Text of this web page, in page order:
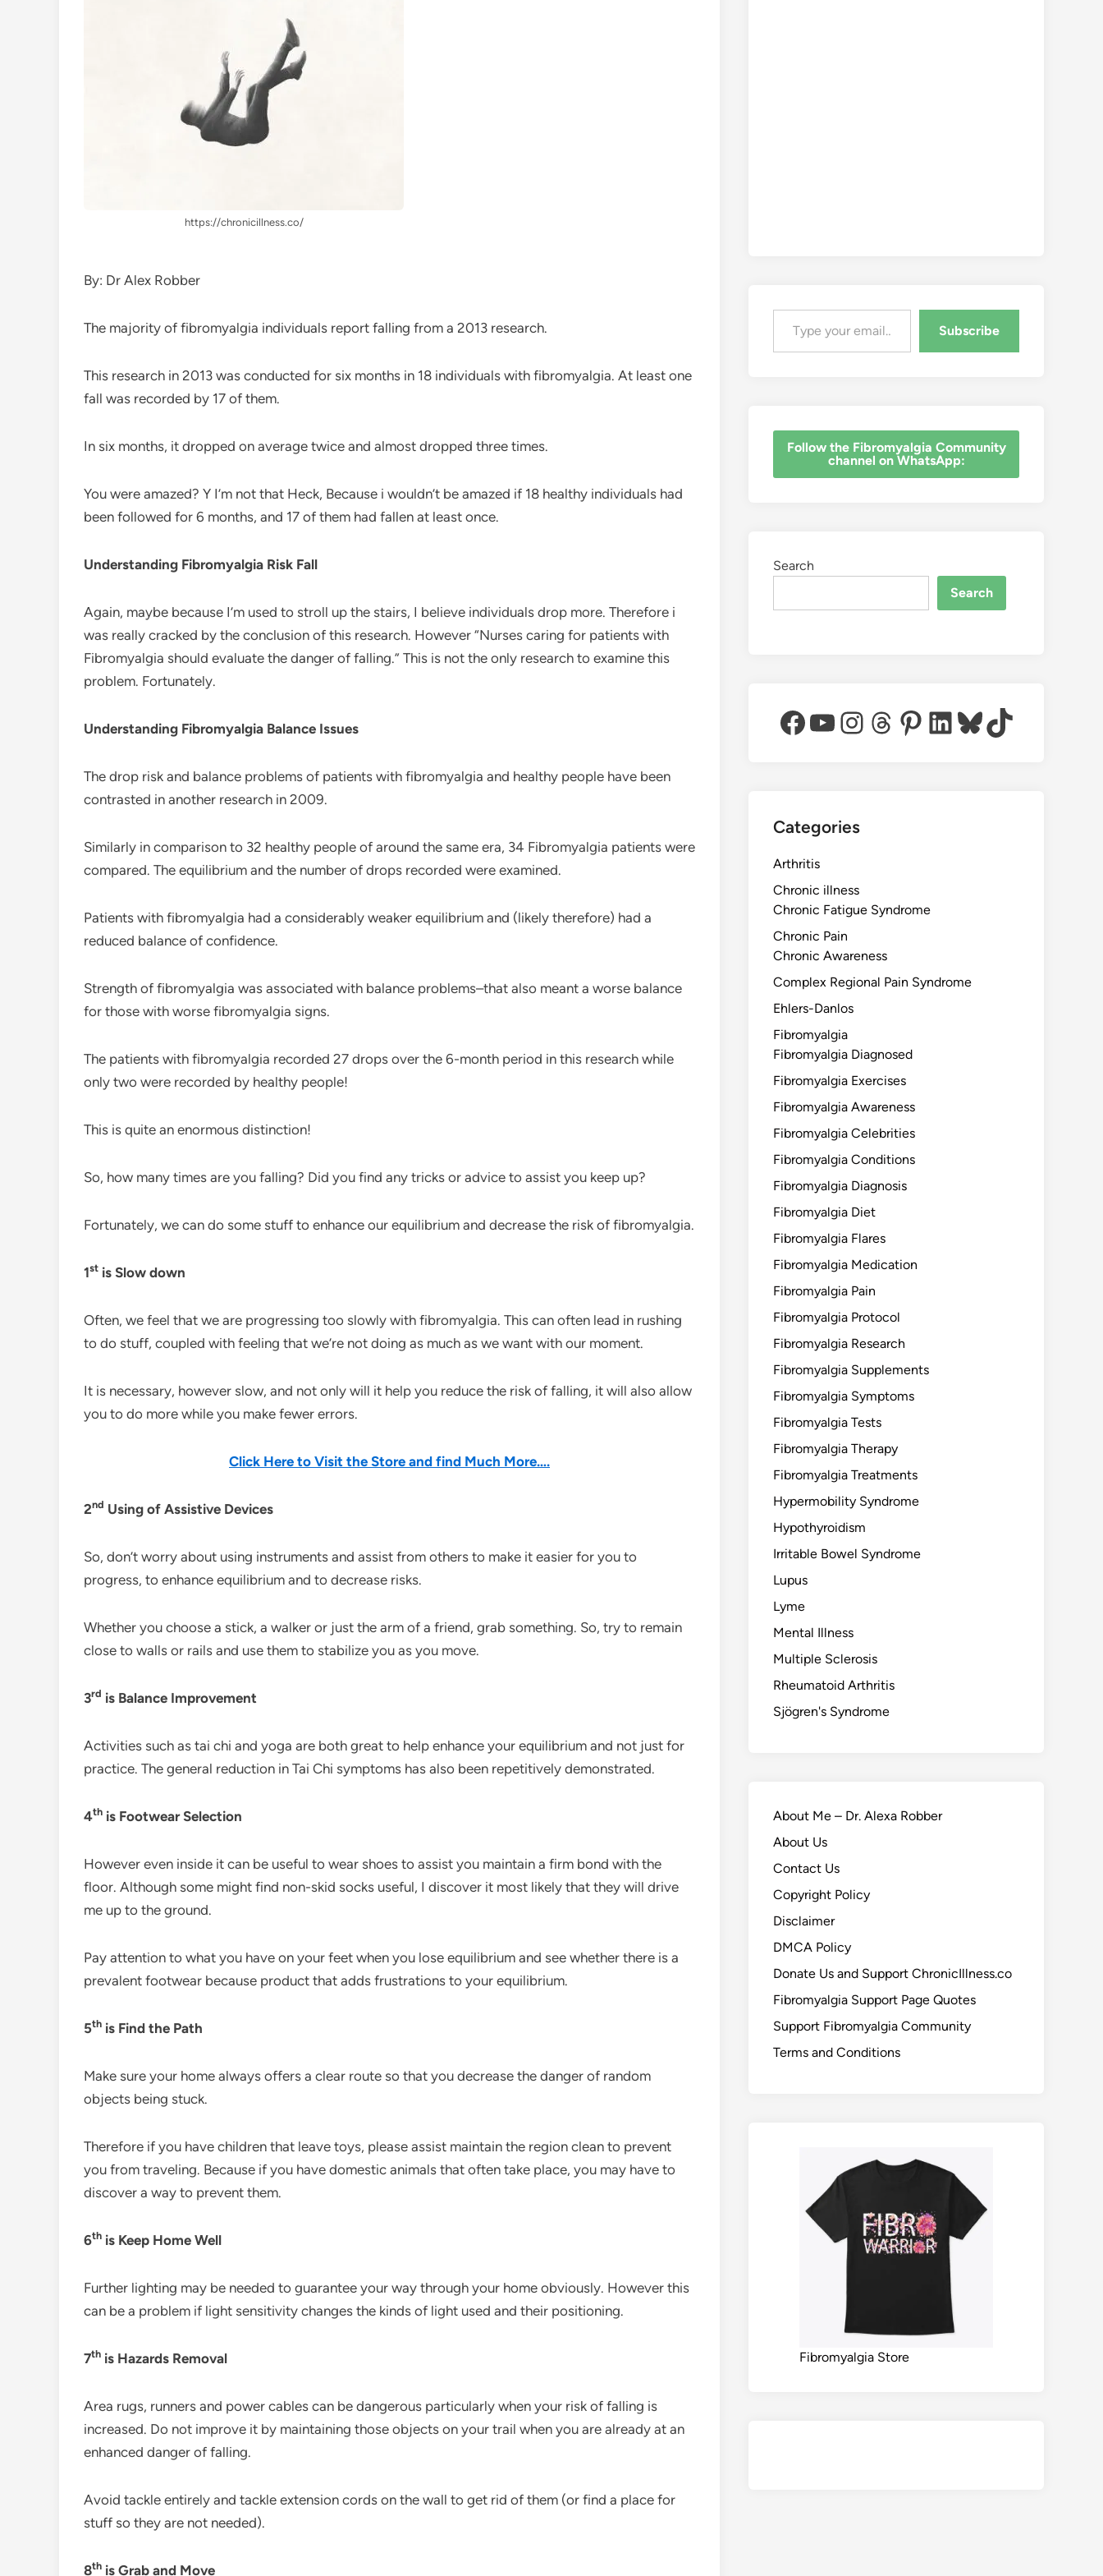
https://chronicillness.co/
By: Dr Alex Robber
The majority of fibromyalgia individuals report falling from a 2013 research.
This research in 2013 was conducted for six months in 18 individuals with fibromyalgia. At least one
fall was recorded by 17 of them.
In six months, it dropped on average twice and almost dropped three times.
You were amazed? Y I’m not that Heck, Because i wouldn’t be amazed if 18 healthy individuals had
been followed for 6 months, and 17 of them had fallen at least once.
Understanding Fibromyalgia Risk Fall
Again, maybe because I’m used to stroll up the stairs, I believe individuals drop more. Therefore i
was really cracked by the conclusion of this research. However “Nurses caring for patients with
Fibromyalgia should evaluate the danger of falling.” This is not the only research to examine this
problem. Fortunately.
Understanding Fibromyalgia Balance Issues
The drop risk and balance problems of patients with fibromyalgia and healthy people have been
contrasted in another research in 2009.
Similarly in comparison to 32 healthy people of around the same era, 34 Fibromyalgia patients were
compared. The equilibrium and the number of drops recorded were examined.
Patients with fibromyalgia had a considerably weaker equilibrium and (likely therefore) had a
reduced balance of confidence.
Strength of fibromyalgia was associated with balance problems–that also meant a worse balance
for those with worse fibromyalgia signs.
The patients with fibromyalgia recorded 27 drops over the 6-month period in this research while
only two were recorded by healthy people!
This is quite an enormous distinction!
So, how many times are you falling? Did you find any tricks or advice to assist you keep up?
Fortunately, we can do some stuff to enhance our equilibrium and decrease the risk of fibromyalgia.
1st is Slow down
Often, we feel that we are progressing too slowly with fibromyalgia. This can often lead in rushing
to do stuff, coupled with feeling that we’re not doing as much as we want with our moment.
It is necessary, however slow, and not only will it help you reduce the risk of falling, it will also allow
you to do more while you make fewer errors.
Click Here to Visit the Store and find Much More….
2nd Using of Assistive Devices
So, don’t worry about using instruments and assist from others to make it easier for you to
progress, to enhance equilibrium and to decrease risks.
Whether you choose a stick, a walker or just the arm of a friend, grab something. So, try to remain
close to walls or rails and use them to stabilize you as you move.
3rd is Balance Improvement
Activities such as tai chi and yoga are both great to help enhance your equilibrium and not just for
practice. The general reduction in Tai Chi symptoms has also been repetitively demonstrated.
4th is Footwear Selection
However even inside it can be useful to wear shoes to assist you maintain a firm bond with the
floor. Although some might find non-skid socks useful, I discover it most likely that they will drive
me up to the ground.
Pay attention to what you have on your feet when you lose equilibrium and see whether there is a
prevalent footwear because product that adds frustrations to your equilibrium.
5th is Find the Path
Make sure your home always offers a clear route so that you decrease the danger of random
objects being stuck.
Therefore if you have children that leave toys, please assist maintain the region clean to prevent
you from traveling. Because if you have domestic animals that often take place, you may have to
discover a way to prevent them.
6th is Keep Home Well
Further lighting may be needed to guarantee your way through your home obviously. However this
can be a problem if light sensitivity changes the kinds of light used and their positioning.
7th is Hazards Removal
Area rugs, runners and power cables can be dangerous particularly when your risk of falling is
increased. Do not improve it by maintaining those objects on your trail when you are already at an
enhanced danger of falling.
Avoid tackle entirely and tackle extension cords on the wall to get rid of them (or find a place for
stuff so they are not needed).
8th is Grab and Move
Type your email…
Subscribe
‎Follow the Fibromyalgia Community
channel on WhatsApp:
Search
Search
Facebook
YouTube
Instagram
Threads
Pinterest
LinkedIn
Bluesky
TikTok
Categories
Arthritis
Chronic illness
Chronic Fatigue Syndrome
Chronic Pain
Chronic Awareness
Complex Regional Pain Syndrome
Ehlers-Danlos
Fibromyalgia
Fibromyalgia Diagnosed
Fibromyalgia Exercises
Fibromyalgia Awareness
Fibromyalgia Celebrities
Fibromyalgia Conditions
Fibromyalgia Diagnosis
Fibromyalgia Diet
Fibromyalgia Flares
Fibromyalgia Medication
Fibromyalgia Pain
Fibromyalgia Protocol
Fibromyalgia Research
Fibromyalgia Supplements
Fibromyalgia Symptoms
Fibromyalgia Tests
Fibromyalgia Therapy
Fibromyalgia Treatments
Hypermobility Syndrome
Hypothyroidism
Irritable Bowel Syndrome
Lupus
Lyme
Mental Illness
Multiple Sclerosis
Rheumatoid Arthritis
Sjögren's Syndrome
About Me – Dr. Alexa Robber
About Us
Contact Us
Copyright Policy
Disclaimer
DMCA Policy
Donate Us and Support ChronicIllness.co
Fibromyalgia Support Page Quotes
Support Fibromyalgia Community
Terms and Conditions
Fibromyalgia Store